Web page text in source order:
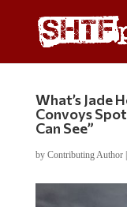
What’s Jade
Convoys
Can See”
by Contributing Author|